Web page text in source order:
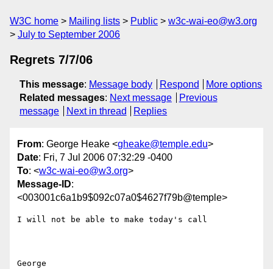
W3C home Mailing lists Public
w3c-wai-eo@w3.org
July to September 2006
Regrets 7/7/06
This message: Message body Respond
More options
Related messages: Next message
Previous
message
Next in thread Replies
From: George Heake <gheake@temple.edu>
Date: Fri, 7 Jul 2006 07:32:29 -0400
To: <w3c-wai-eo@w3.org>
Message-ID:
<003001c6a1b9$092c07a0$4627f79b@temple>
I will not be able to make today's call
George